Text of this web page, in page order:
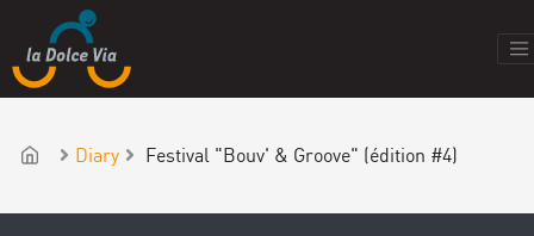
Diary Festival "Bouv' & Groove" (édition #4)